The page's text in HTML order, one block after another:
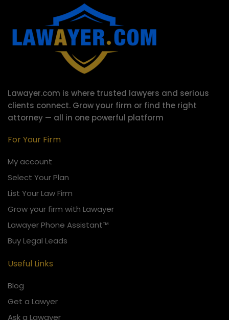
Lawayer.com is where trusted lawyers and serious
clients connect. Grow your firm or find the right
attorney — all in one powerful platform
For Your Firm
My account
Select Your Plan
List Your Law Firm
Grow your firm with Lawayer
Lawayer Phone Assistant™
Buy Legal Leads
Useful Links
Blog
Get a Lawyer
Ask a Lawayer